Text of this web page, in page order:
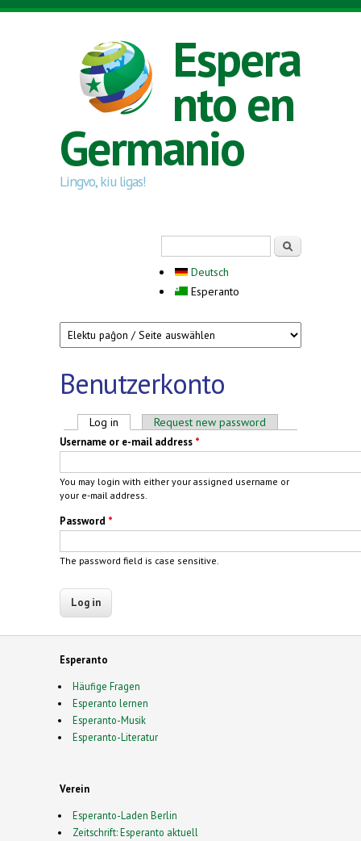
Skip to main content
Espera
nto en
Germanio
Lingvo, kiu ligas!
Deutsch
Esperanto
Benutzerkonto
Primary tabs
Log in (active tab)Request new password
Username or e-mail address *
You may login with either your assigned username or
your e-mail address.
Password *
The password field is case sensitive.
Esperanto
Häufige Fragen
Esperanto lernen
Esperanto-Musik
Esperanto-Literatur
Verein
Esperanto-Laden Berlin
Zeitschrift: Esperanto aktuell